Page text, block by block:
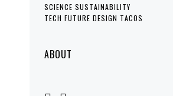
SCIENCE SUSTAINABILITY
TECH FUTURE DESIGN TACOS
MenuABOUT